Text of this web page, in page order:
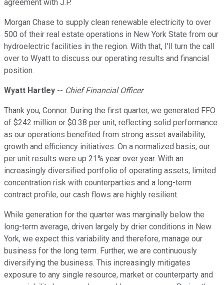
agreement with J.P.
Morgan Chase to supply clean renewable electricity to over
500 of their real estate operations in New York State from our
hydroelectric facilities in the region. With that, I'll turn the call
over to Wyatt to discuss our operating results and financial
position.
Wyatt Hartley -- Chief Financial Officer
Thank you, Connor. During the first quarter, we generated FFO
of $242 million or $0.38 per unit, reflecting solid performance
as our operations benefited from strong asset availability,
growth and efficiency initiatives. On a normalized basis, our
per unit results were up 21% year over year. With an
increasingly diversified portfolio of operating assets, limited
concentration risk with counterparties and a long-term
contract profile, our cash flows are highly resilient.
While generation for the quarter was marginally below the
long-term average, driven largely by drier conditions in New
York, we expect this variability and therefore, manage our
business for the long term. Further, we are continuously
diversifying the business. This increasingly mitigates
exposure to any single resource, market or counterparty and